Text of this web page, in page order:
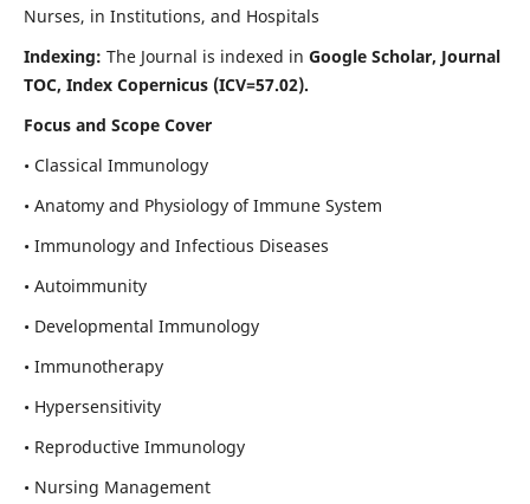
Nurses, in Institutions, and Hospitals
Indexing: The Journal is indexed in Google Scholar, Journal
TOC, Index Copernicus (ICV=57.02).
Focus and Scope Cover
• Classical Immunology
• Anatomy and Physiology of Immune System
• Immunology and Infectious Diseases
• Autoimmunity
• Developmental Immunology
• Immunotherapy
• Hypersensitivity
• Reproductive Immunology
• Nursing Management